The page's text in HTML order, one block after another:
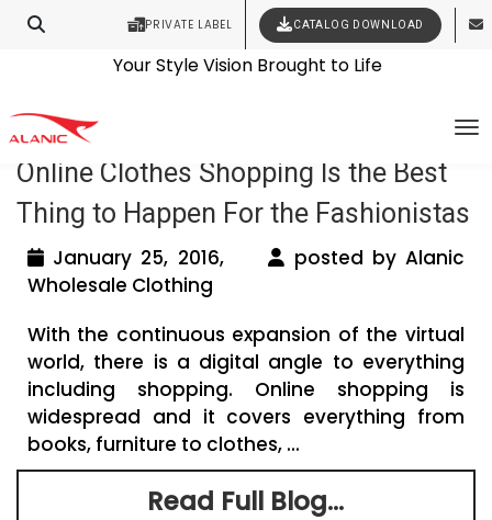
PRIVATE LABEL CATALOG DOWNLOAD
Contact Our Expert Clothing Manufacturers
Latest Fashion Clothing News
Online Clothes Shopping Is the Best
Thing to Happen For the Fashionistas
January 25, 2016,
posted by Alanic
Wholesale Clothing
With the continuous expansion of the virtual
world, there is a digital angle to everything
including shopping. Online shopping is
widespread and it covers everything from
books, furniture to clothes, ...
Read Full Blog...